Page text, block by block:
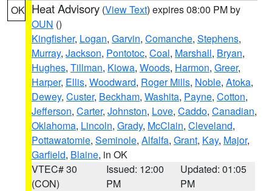
OK Heat Advisory (View Text) expires 08:00 PM by
OUN ()
Kingfisher, Logan, Garvin, Comanche, Stephens,
Murray, Jackson, Pontotoc, Coal, Marshall, Bryan,
Hughes, Tillman, Kiowa, Woods, Harmon, Greer,
Harper, Ellis, Woodward, Roger Mills, Noble, Atoka,
Dewey, Custer, Beckham, Washita, Payne, Cotton,
Jefferson, Carter, Johnston, Love, Caddo, Canadian,
Oklahoma, Lincoln, Grady, McClain, Cleveland,
Pottawatomie, Seminole, Alfalfa, Grant, Kay, Major,
Garfield, Blaine, in OK
VTEC# 30
(CON)
Issued: 12:00
PM
Updated: 01:05
PM